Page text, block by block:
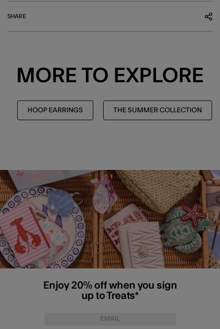
SHARE
MORE TO EXPLORE
HOOP EARRINGS THE SUMMER COLLECTION
Enjoy 20% off when you sign
up to Treats*